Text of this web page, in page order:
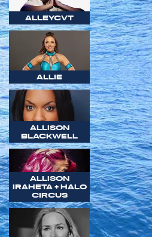
ALLEYCVT
ALLIE
ALLISON
BLACKWELL
ALLISON
IRAHETA + HALO
CIRCUS